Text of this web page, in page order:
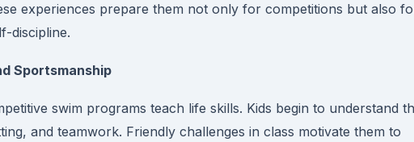
experiences prepare them not only for competitions but also
discipline.
Sportsmanship
swim programs teach life skills. Kids begin to understand
and teamwork. Friendly challenges in class motivate them to